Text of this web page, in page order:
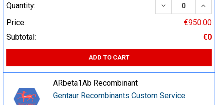
Quantity:
DECREASE
Price:
€950.00
Subtotal:
€0
ADD TO CART
ARbeta1Ab Recombinant
Gentaur Recombinants Custom Service